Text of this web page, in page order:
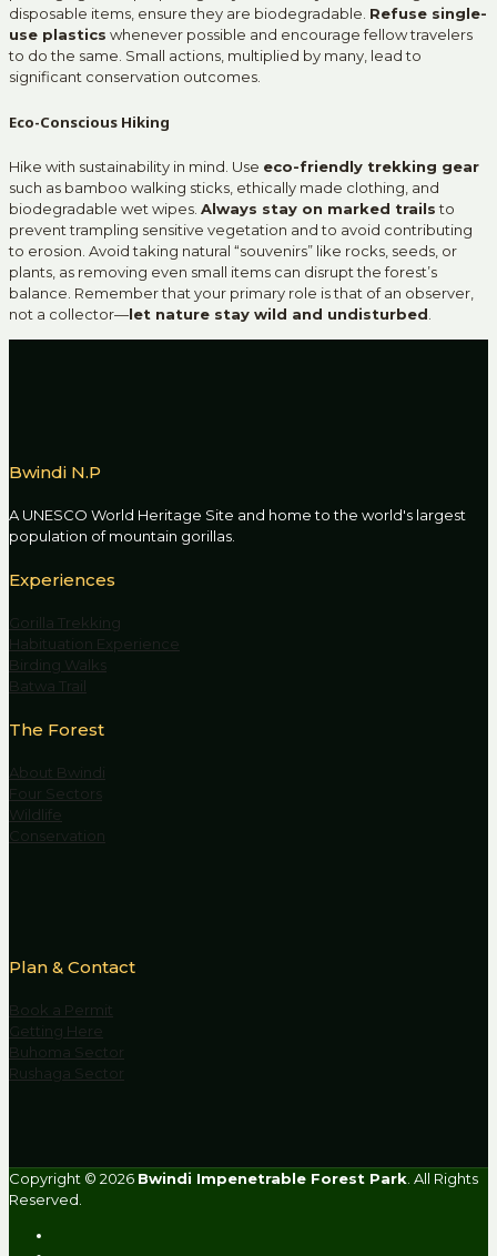
disposable items, ensure they are biodegradable. Refuse single-
use plastics whenever possible and encourage fellow travelers
to do the same. Small actions, multiplied by many, lead to
significant conservation outcomes.
Eco-Conscious Hiking
Hike with sustainability in mind. Use eco-friendly trekking gear
such as bamboo walking sticks, ethically made clothing, and
biodegradable wet wipes. Always stay on marked trailsto
prevent trampling sensitive vegetation and to avoid contributing
to erosion. Avoid taking natural “souvenirs” like rocks, seeds, or
plants, as removing even small items can disrupt the forest’s
balance. Remember that your primary role is that of an observer,
not a collector—let nature stay wild and undisturbed.
Bwindi N.P
A UNESCO World Heritage Site and home to the world's largest
population of mountain gorillas.
Experiences
Gorilla Trekking
Habituation Experience
Birding Walks
Batwa Trail
The Forest
About Bwindi
Four Sectors
Wildlife
Conservation
Plan & Contact
Book a Permit
Getting Here
Buhoma Sector
Rushaga Sector
Copyright © 2026 Bwindi Impenetrable Forest Park . All Rights
Reserved.